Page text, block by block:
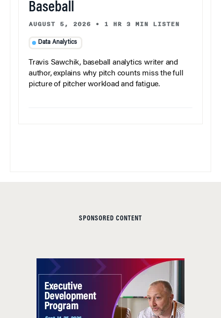
Baseball
AUGUST 5, 2026 • 1 HR 3 MIN LISTEN
Data Analytics
Travis Sawchik, baseball analytics writer and
author, explains why pitch counts miss the full
picture of pitcher workload and fatigue.
SPONSORED CONTENT